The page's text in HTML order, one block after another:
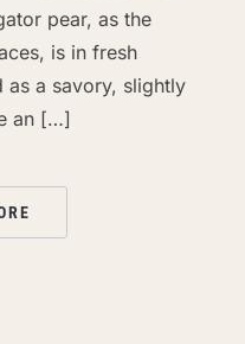
pear, as the
is in fresh
as a savory, slightly
an […]